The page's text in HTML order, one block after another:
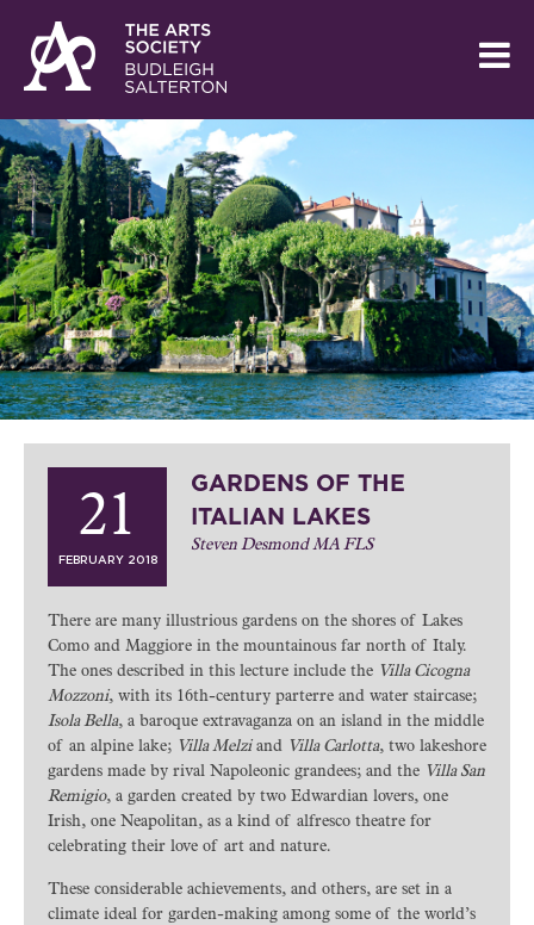
21
FEBRUARY 2018
GARDENS OF THE
ITALIAN LAKES
Steven Desmond MA FLS
There are many illustrious gardens on the shores of Lakes
Como and Maggiore in the mountainous far north of Italy.
The ones described in this lecture include the Villa Cicogna
Mozzoni, with its 16th-century parterre and water staircase;
Isola Bella, a baroque extravaganza on an island in the middle
of an alpine lake; Villa Melziand Villa Carlotta, two lakeshore
gardens made by rival Napoleonic grandees; and the Villa San
Remigio, a garden created by two Edwardian lovers, one
Irish, one Neapolitan, as a kind of alfresco theatre for
celebrating their love of art and nature.
These considerable achievements, and others, are set in a
climate ideal for garden-making among some of the world’s